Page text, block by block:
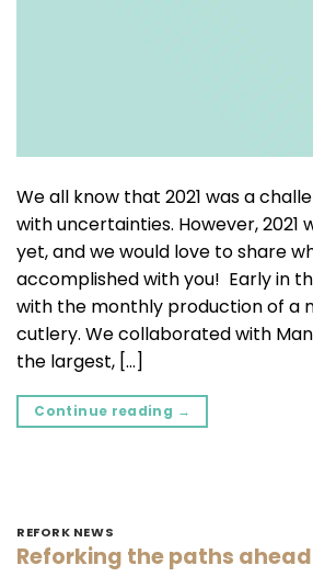
We all know that 2021 was a
with uncertainties. However, 2021
yet, and we would love to share
accomplished with you! Early in
with the monthly production of a
cutlery. We collaborated with
the largest, […]
Continue reading →
REFORK NEWS
Reforking the paths ahead